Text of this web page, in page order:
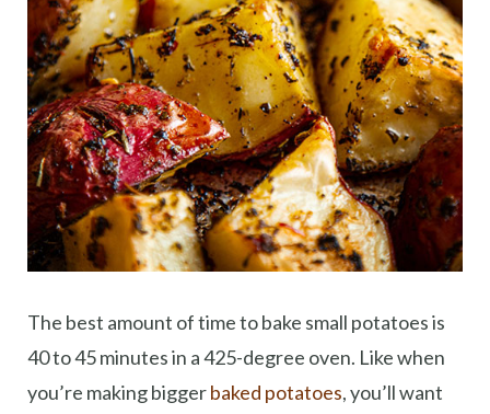
The best amount of time to bake small potatoes is
40 to 45 minutes in a 425-degree oven. Like when
you’re making biggerbaked potatoes, you’ll want